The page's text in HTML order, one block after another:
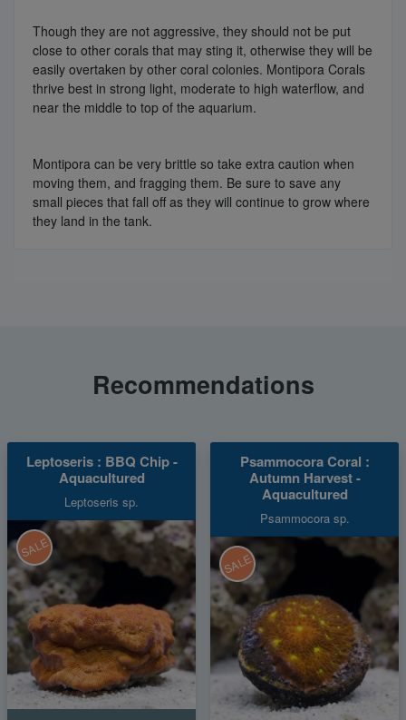
Though they are not aggressive, they should not be put
close to other corals that may sting it, otherwise they will be
easily overtaken by other coral colonies. Montipora Corals
thrive best in strong light, moderate to high waterflow, and
near the middle to top of the aquarium.
Montipora can be very brittle so take extra caution when
moving them, and fragging them. Be sure to save any
small pieces that fall off as they will continue to grow where
they land in the tank.
Recommendations
Leptoseris : BBQ Chip -
Aquacultured
Leptoseris sp.
SALE
Psammocora Coral :
Autumn Harvest -
Aquacultured
Psammocora sp.
SALE